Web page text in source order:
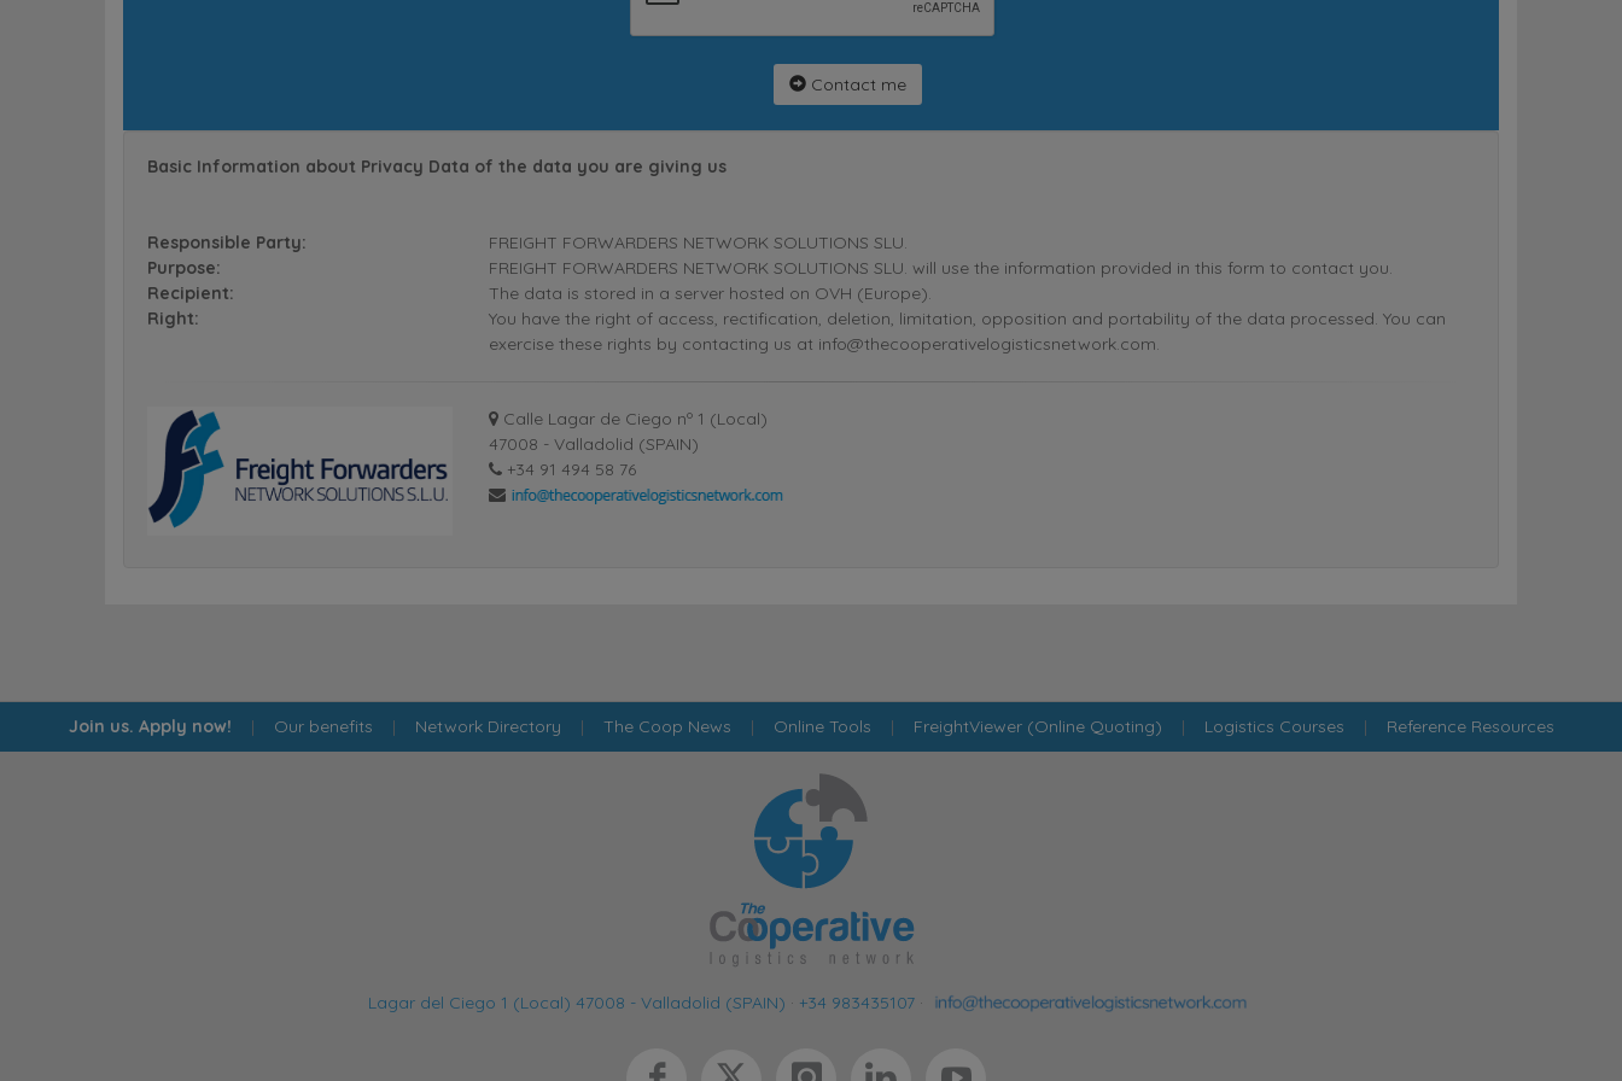
Contact me
Basic Information about Privacy Data of the data you are giving us
Responsible Party:
FREIGHT FORWARDERS NETWORK SOLUTIONS SLU.
Purpose:
FREIGHT FORWARDERS NETWORK SOLUTIONS SLU. will use the information provided in this form to contact you.
Recipient:
The data is stored in a server hosted on OVH (Europe).
Right:
You have the right of access, rectification, deletion, limitation, opposition and portability of the data processed. You can
exercise these rights by contacting us at info@thecooperativelogisticsnetwork.com.
Calle Lagar de Ciego nº 1 (Local)
47008 - Valladolid (SPAIN)
+34 91 494 58 76
Join us. Apply now! | Our benefits | Network Directory | The Coop News | Online Tools | FreightViewer (Online Quoting) | Logistics Courses | Reference Resources
Lagar del Ciego 1 (Local) 47008 - Valladolid (SPAIN) · +34 983435107 ·